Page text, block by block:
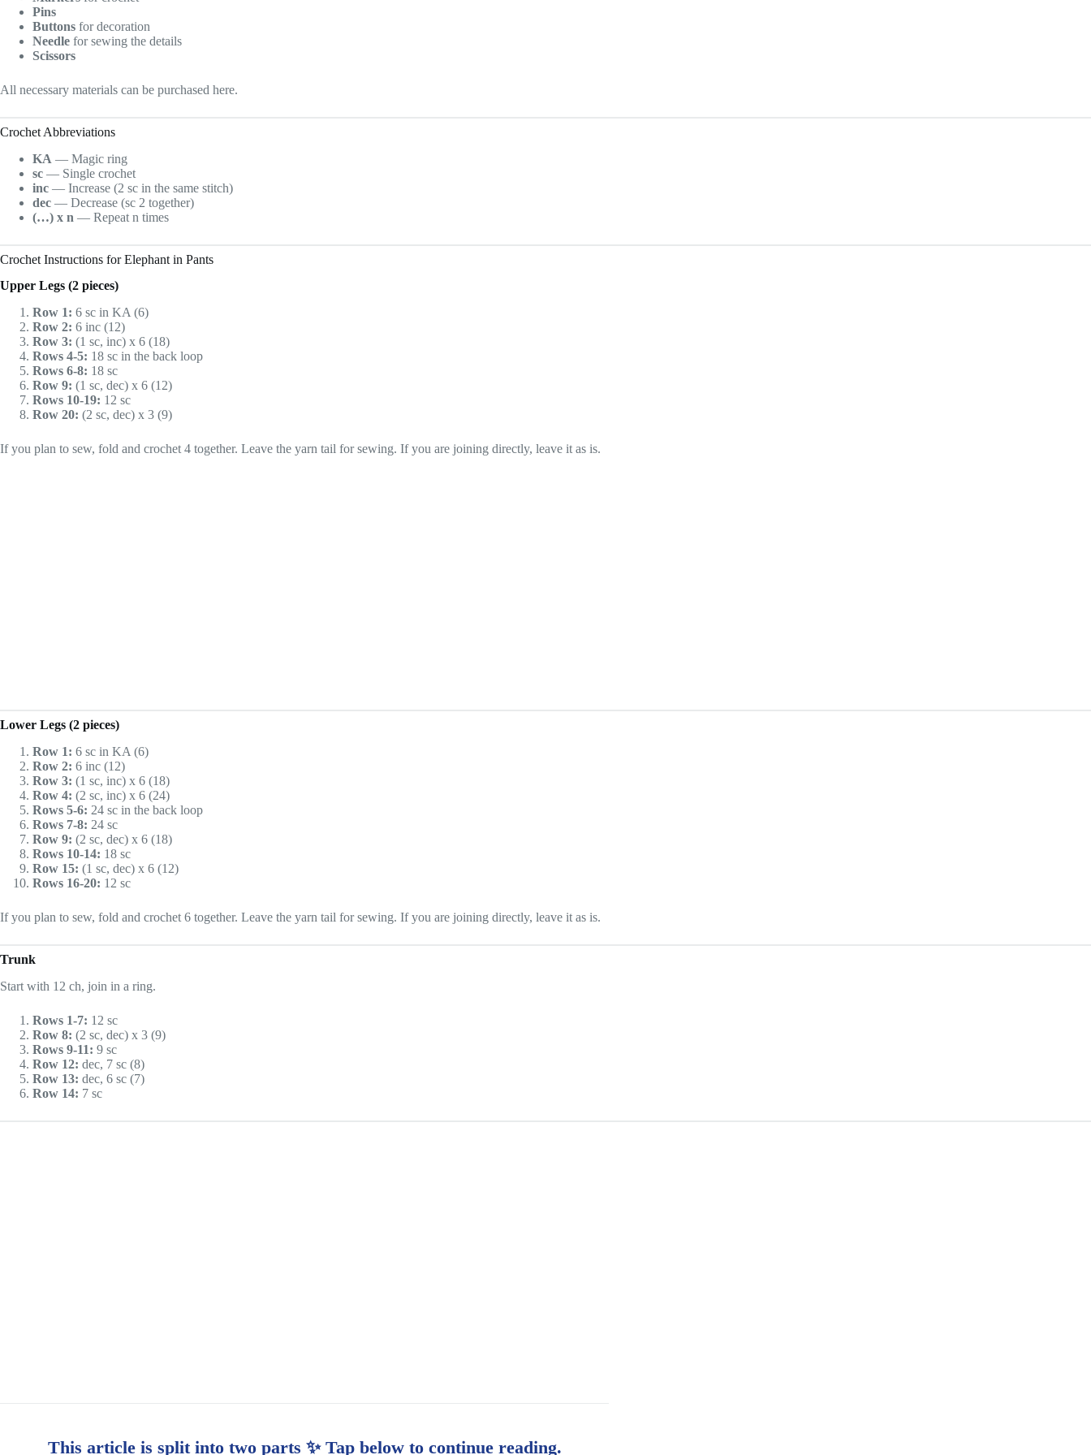
Pins
Buttons for decoration
Needle for sewing the details
Scissors
All necessary materials can be purchased here.
Crochet Abbreviations
KA — Magic ring
sc — Single crochet
inc — Increase (2 sc in the same stitch)
dec — Decrease (sc 2 together)
(…) x n — Repeat n times
Crochet Instructions for Elephant in Pants
Upper Legs (2 pieces)
Row 1: 6 sc in KA (6)
Row 2: 6 inc (12)
Row 3: (1 sc, inc) x 6 (18)
Rows 4-5: 18 sc in the back loop
Rows 6-8: 18 sc
Row 9: (1 sc, dec) x 6 (12)
Rows 10-19: 12 sc
Row 20: (2 sc, dec) x 3 (9)
If you plan to sew, fold and crochet 4 together. Leave the yarn tail for sewing. If you are joining directly, leave it as is.
Lower Legs (2 pieces)
Row 1: 6 sc in KA (6)
Row 2: 6 inc (12)
Row 3: (1 sc, inc) x 6 (18)
Row 4: (2 sc, inc) x 6 (24)
Rows 5-6: 24 sc in the back loop
Rows 7-8: 24 sc
Row 9: (2 sc, dec) x 6 (18)
Rows 10-14: 18 sc
Row 15: (1 sc, dec) x 6 (12)
Rows 16-20: 12 sc
If you plan to sew, fold and crochet 6 together. Leave the yarn tail for sewing. If you are joining directly, leave it as is.
Trunk
Start with 12 ch, join in a ring.
Rows 1-7: 12 sc
Row 8: (2 sc, dec) x 3 (9)
Rows 9-11: 9 sc
Row 12: dec, 7 sc (8)
Row 13: dec, 6 sc (7)
Row 14: 7 sc